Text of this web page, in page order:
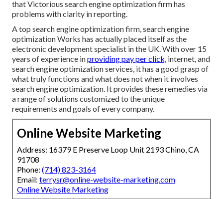
that Victorious search engine optimization firm has
problems with clarity in reporting.
A top search engine optimization firm, search engine
optimization Works has actually placed itself as the
electronic development specialist in the UK. With over 15
years of experience inproviding pay per click, internet, and
search engine optimization services, it has a good grasp of
what truly functions and what does not when it involves
search engine optimization. It provides these remedies via
a range of solutions customized to the unique
requirements and goals of every company.
Online Website Marketing
Address: 16379 E Preserve Loop Unit 2193 Chino, CA
91708
Phone: (714) 823-3164
Email: terrysr@online-website-marketing.com
Online Website Marketing